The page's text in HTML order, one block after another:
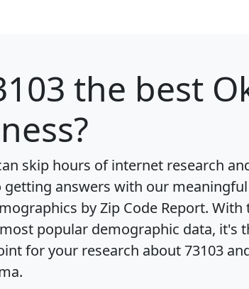
the best
skip hours of internet research
answers with our
by Zip Code Report. With
popular demographic data, it's
for your research about 73103